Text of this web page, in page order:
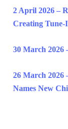
2 April 2026 –
Creating Tune-
30 March 2026
26 March 2026
Names New